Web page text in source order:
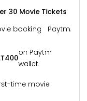
30 Movie Tickets
booking
Paytm.
on Paytm
wallet.
time movie